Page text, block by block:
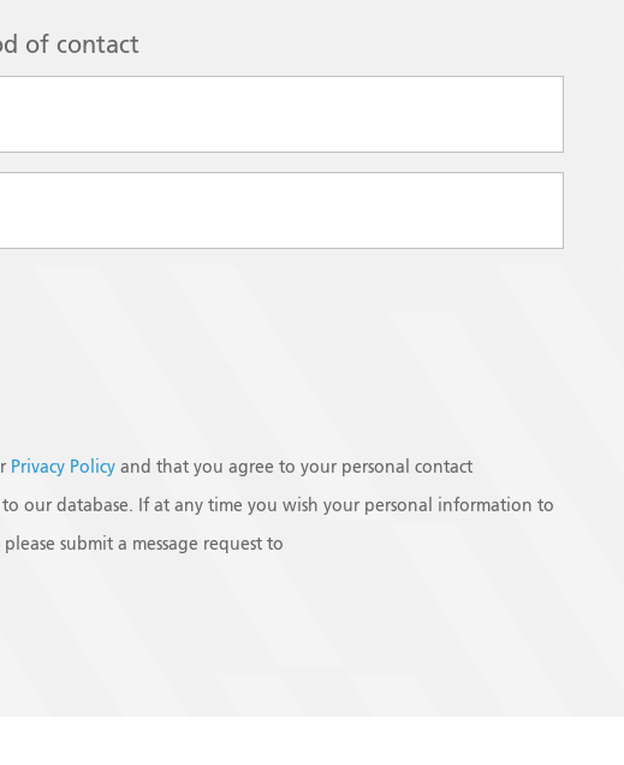
of contact
Privacy Policy and that you agree to your personal contact
our database. If at any time you wish your personal information to
submit a message request to